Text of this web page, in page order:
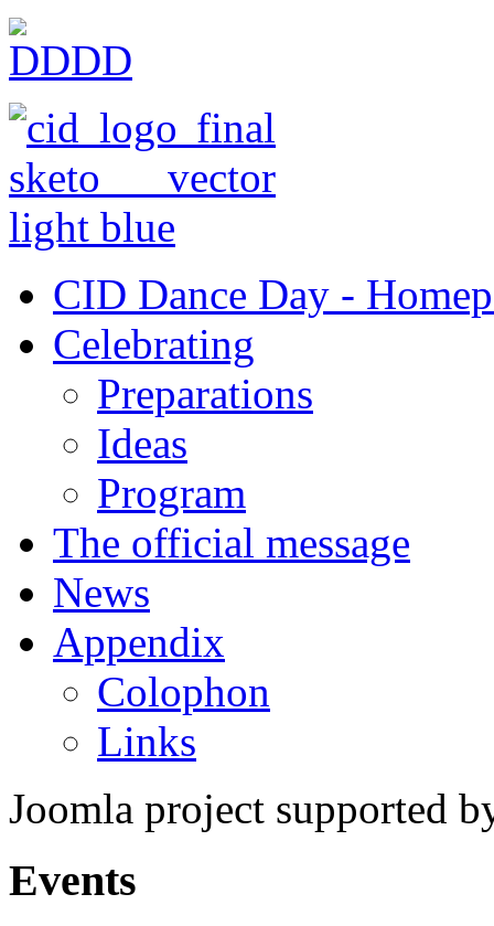
CID Dance Day -
Celebrating
Preparations
Ideas
Program
The official message
News
Appendix
Colophon
Links
Joomla project supported
Events